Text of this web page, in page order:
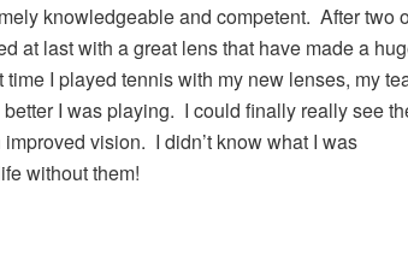
knowledgeable and competent. After two
at last with a great lens that have made a
I played tennis with my new lenses, my
I was playing. I could finally really see
vision. I didn’t know what I was
without them!